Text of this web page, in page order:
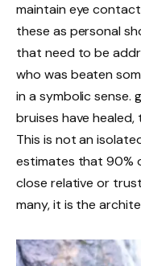
maintain eye
these as personal
that need to be
who was beaten
in a symbolic sense.
bruises have
This is not an
estimates that 90%
close relative or
many, it is the